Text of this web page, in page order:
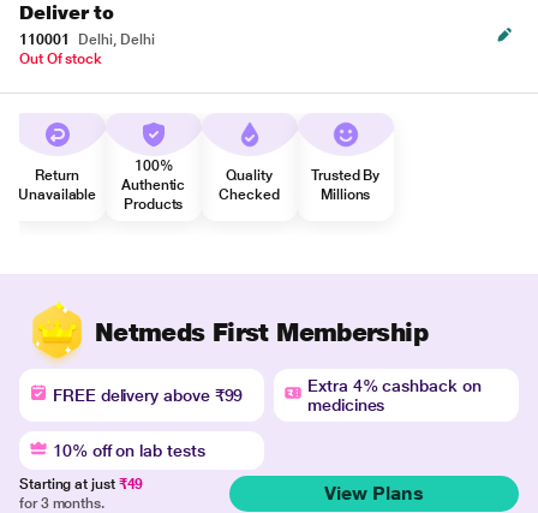
Deliver to
110001
Delhi, Delhi
Out Of stock
Return
Unavailable
100%
Authentic
Products
Quality
Checked
Trusted By
Millions
Netmeds First Membership
FREE delivery above ₹99
Extra 4% cashback on
medicines
10% off on lab tests
Starting at just ₹49
for 3 months.
View Plans